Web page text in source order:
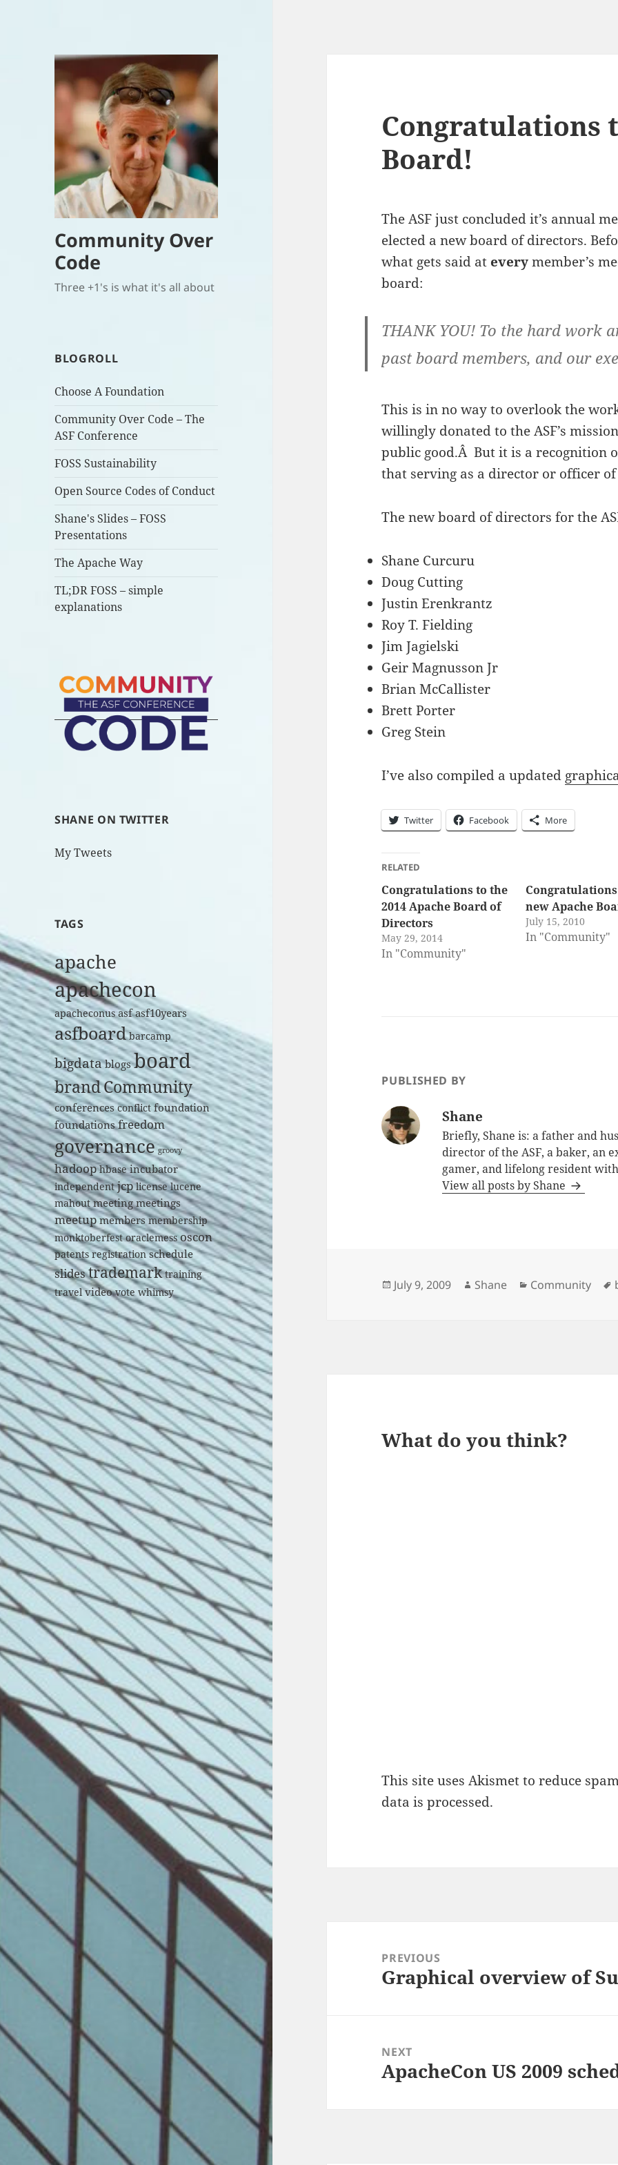
Community Over
Code
Three +1's is what it's all about
BLOGROLL
Choose A Foundation
Community Over Code – The
ASF Conference
FOSS Sustainability
Open Source Codes of Conduct
Shane's Slides – FOSS
Presentations
The Apache Way
TL;DR FOSS – simple
explanations
SHANE ON TWITTER
My Tweets
TAGS
apache
apachecon
apacheconus asfasf10years
asfboard barcamp
bigdatablogsboard
brandCommunity
conferences conflict foundation
foundationsfreedom
governance groovy
hadoop hbase incubator
independent jcp license lucene
mahout meetingmeetings
meetupmembers membership
monktoberfest oraclemess oscon
patents registration schedule
slidestrademark training
travel video vote whimsy
Congratulations
Board!
The ASF just concluded it’s annual
elected a new board of directors.
what gets said at everymember’s
board:
THANK YOU! To the hard work
past board members, and our
This is in no way to overlook the
willingly donated to the ASF’s
public good.Â But it is a recognition
that serving as a director or officer of
The new board of directors for the
Shane Curcuru
Doug Cutting
Justin Erenkrantz
Roy T. Fielding
Jim Jagielski
Geir Magnusson Jr
Brian McCallister
Brett Porter
Greg Stein
I’ve also compiled a updated
Twitter Facebook More
RELATED
Congratulations to the
2014 Apache Board of
Directors
May 29, 2014
In "Community"
new Apache
July 15, 2010
In "Community"
PUBLISHED BY
Shane
Briefly, Shane is: a father and
director of the ASF, a baker, an
gamer, and lifelong resident
View all posts by Shane
Posted
July 9, 2009 Author
Shane Categories
Community
What do you think?
This site uses Akismet to reduce
data is processed.
navigationPREVIOUS
Previous
Graphical overview of
NEXT
Next
ApacheCon US 2009